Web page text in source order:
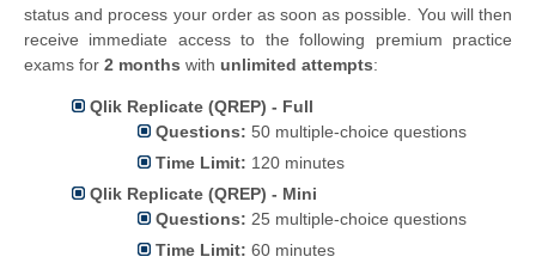
status and process your order as soon as possible. You will then
receive immediate access to the following premium practice
exams for 2 months with unlimited attempts:
Qlik Replicate (QREP) - Full
Questions: 50 multiple-choice questions
Time Limit: 120 minutes
Qlik Replicate (QREP) - Mini
Questions: 25 multiple-choice questions
Time Limit: 60 minutes